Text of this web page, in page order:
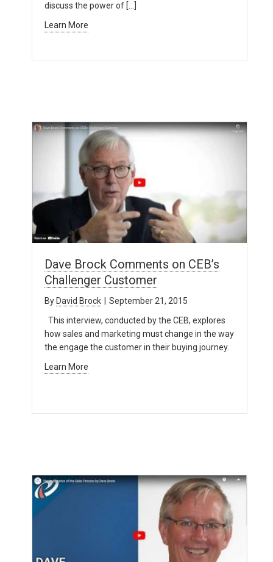
discuss the power of […]
Learn More
Dave Brock Comments on CEB’s
Challenger Customer
By David Brock
September 21, 2015
This interview, conducted by the CEB, explores
how sales and marketing must change in the way
the engage the customer in their buying journey.
Learn More